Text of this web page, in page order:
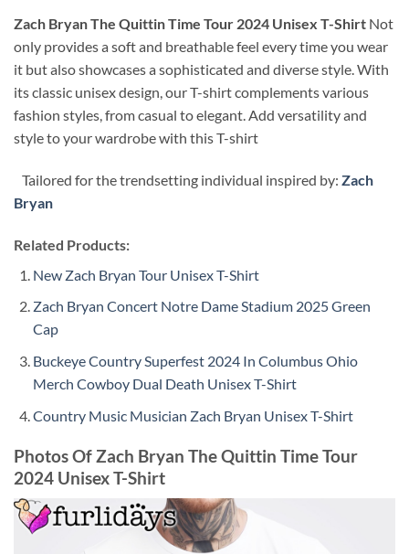
Zach Bryan The Quittin Time Tour 2024 Unisex T-Shirt Not
only provides a soft and breathable feel every time you wear
it but also showcases a sophisticated and diverse style. With
its classic unisex design, our T-shirt complements various
fashion styles, from casual to elegant. Add versatility and
style to your wardrobe with this T-shirt
Tailored for the trendsetting individual inspired by: Zach
Bryan
Related Products:
New Zach Bryan Tour Unisex T-Shirt
Zach Bryan Concert Notre Dame Stadium 2025 Green
Cap
Buckeye Country Superfest 2024 In Columbus Ohio
Merch Cowboy Dual Death Unisex T-Shirt
Country Music Musician Zach Bryan Unisex T-Shirt
Photos Of Zach Bryan The Quittin Time Tour
2024 Unisex T-Shirt